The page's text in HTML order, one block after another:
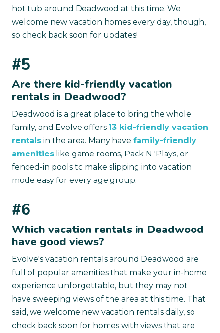
hot tub around Deadwood at this time. We
welcome new vacation homes every day, though,
so check back soon for updates!
#5
Are there kid-friendly vacation
rentals in Deadwood?
Deadwood is a great place to bring the whole
family, and Evolve offers 13 kid-friendly vacation
rentals in the area. Many have family-friendly
amenities like game rooms, Pack N 'Plays, or
fenced-in pools to make slipping into vacation
mode easy for every age group.
#6
Which vacation rentals in Deadwood
have good views?
Evolve's vacation rentals around Deadwood are
full of popular amenities that make your in-home
experience unforgettable, but they may not
have sweeping views of the area at this time. That
said, we welcome new vacation rentals daily, so
check back soon for homes with views that are